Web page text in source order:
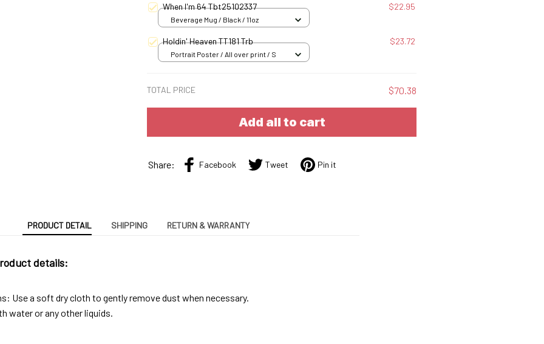
When I'm 64 Tbt25102337 $22.95
Beverage Mug / Black / 11oz
Holdin' Heaven TT181 Trb $23.72
Portrait Poster / All over print / S
TOTAL PRICE $70.38
Add all to cart
Share: Facebook Tweet Pin it
PRODUCT DETAIL SHIPPING RETURN & WARRANTY
details:
Use a soft dry cloth to gently remove dust when necessary.
water or any other liquids.